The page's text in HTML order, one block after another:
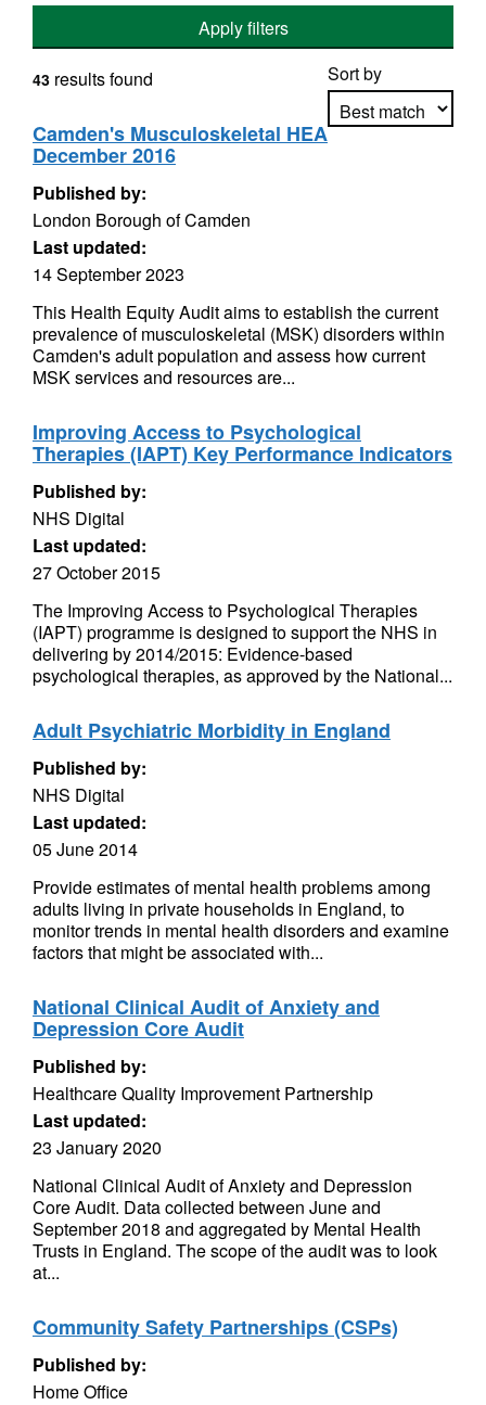
Apply filters
Sort by
43 results found
Camden's Musculoskeletal HEA
December 2016
Published by:
London Borough of Camden
Last updated:
14 September 2023
This Health Equity Audit aims to establish the current
prevalence of musculoskeletal (MSK) disorders within
Camden's adult population and assess how current
MSK services and resources are...
Improving Access to Psychological
Therapies (IAPT) Key Performance Indicators
Published by:
NHS Digital
Last updated:
27 October 2015
The Improving Access to Psychological Therapies
(IAPT) programme is designed to support the NHS in
delivering by 2014/2015: Evidence-based
psychological therapies, as approved by the National...
Adult Psychiatric Morbidity in England
Published by:
NHS Digital
Last updated:
05 June 2014
Provide estimates of mental health problems among
adults living in private households in England, to
monitor trends in mental health disorders and examine
factors that might be associated with...
National Clinical Audit of Anxiety and
Depression Core Audit
Published by:
Healthcare Quality Improvement Partnership
Last updated:
23 January 2020
National Clinical Audit of Anxiety and Depression
Core Audit. Data collected between June and
September 2018 and aggregated by Mental Health
Trusts in England. The scope of the audit was to look
at...
Community Safety Partnerships (CSPs)
Published by:
Home Office